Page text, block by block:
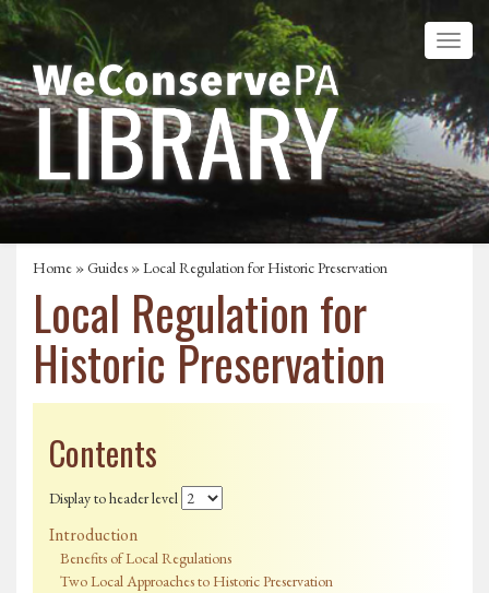
Home »Guides » Local Regulation for Historic Preservation
Local Regulation for
Historic Preservation
Contents
Display to header level
Introduction
Benefits of Local Regulations
Two Local Approaches to Historic Preservation